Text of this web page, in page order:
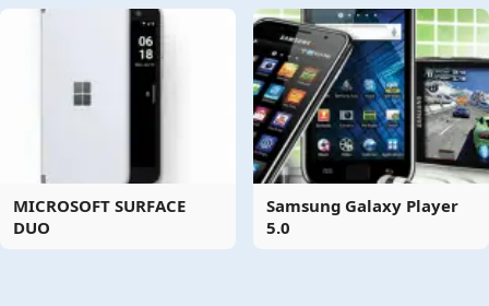
MICROSOFT SURFACE
DUO
Samsung Galaxy Player
5.0